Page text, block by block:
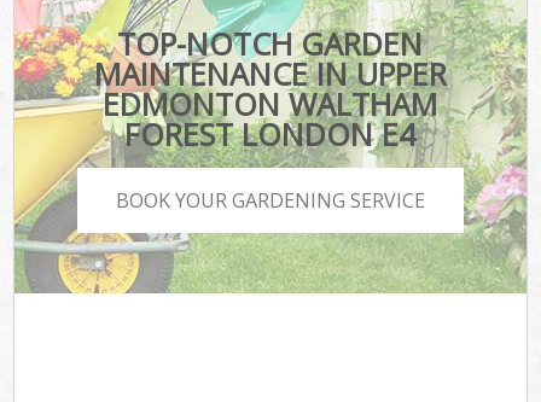
TOP-NOTCH GARDEN
MAINTENANCE IN UPPER
EDMONTON WALTHAM
FOREST LONDON E4
BOOK YOUR GARDENING SERVICE